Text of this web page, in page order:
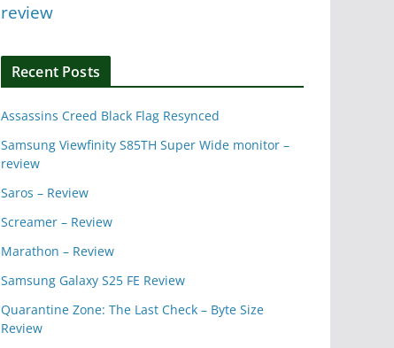
review
Recent Posts
Assassins Creed Black Flag Resynced
Samsung Viewfinity S85TH Super Wide monitor –
review
Saros – Review
Screamer – Review
Marathon – Review
Samsung Galaxy S25 FE Review
Quarantine Zone: The Last Check – Byte Size
Review